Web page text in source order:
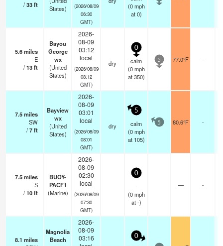
/33ft
States)
(2026/08/09
06:30
GMT)
(0 mph
at 0)
5.6miles
E
/13ft
Bayou
George
wx
(United
States)
2026-
08-09
03:12
local
(2026/08/09
08:12
GMT)
dry
0
calm
(0 mph
at 350)
5 77.0°F -
7.5miles
SW
/7ft
Bayview
wx
(United
States)
2026-
08-09
03:01
local
(2026/08/09
08:01
GMT)
dry
5
calm
(0 mph
at 105)
5 80.6°F -
7.5miles
S
/10ft
BUOY-
PACF1
(Marine)
2026-
08-09
02:30
local
(2026/08/09
07:30
GMT)
0
-
(0 mph
at -)
— -
8.1 miles
Magnolia
Beach
2026-
08-09
03:16
0